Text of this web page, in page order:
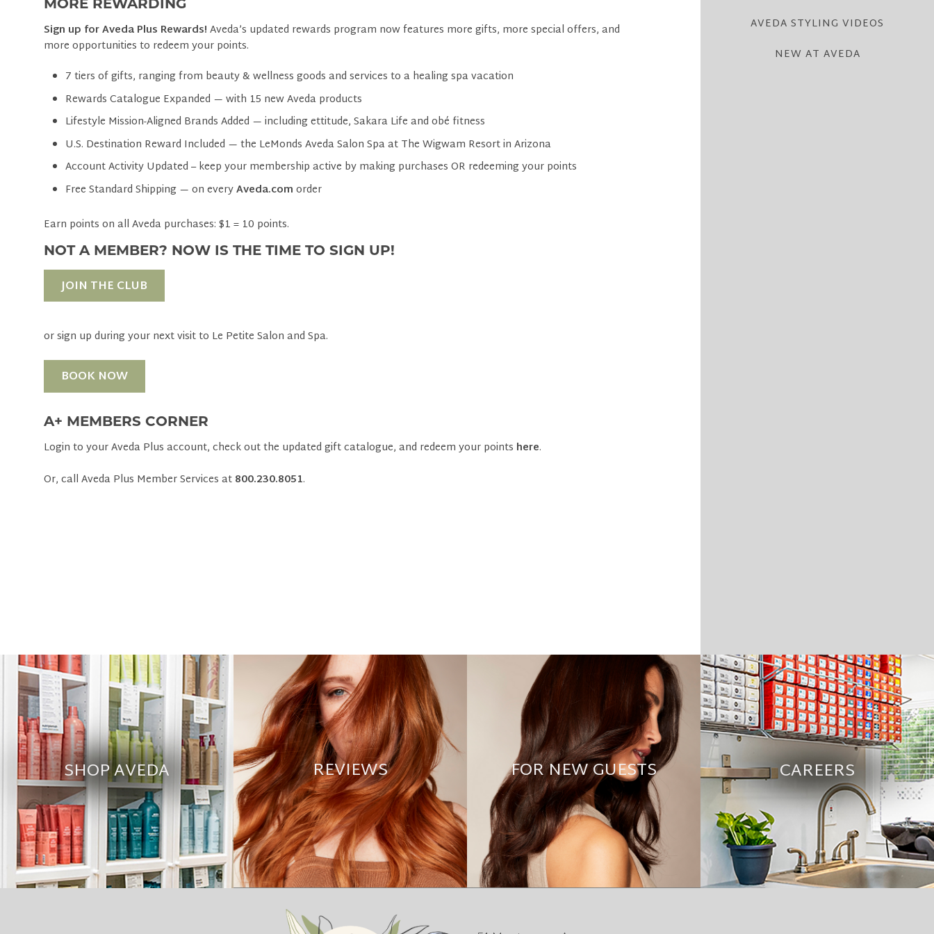
AVEDA STYLING VIDEOS
NEW AT AVEDA
MORE REWARDING
Sign up for Aveda Plus Rewards!Aveda’s updated rewards program now features more gifts, more special offers, and
more opportunities to redeem your points.
7 tiers of gifts, ranging from beauty & wellness goods and services to a healing spa vacation
Rewards Catalogue Expanded — with 15 new Aveda products
Lifestyle Mission-Aligned Brands Added — including ettitude, Sakara Life and obé fitness
U.S. Destination Reward Included — the LeMonds Aveda Salon Spa at The Wigwam Resort in Arizona
Account Activity Updated – keep your membership active by making purchases OR redeeming your points
Free Standard Shipping — on everyAveda.comorder
Earn points on all Aveda purchases: $1 = 10 points.
NOT A MEMBER? NOW IS THE TIME TO SIGN UP!
JOIN THE CLUB
or sign up during your next visit to Le Petite Salon and Spa.
BOOK NOW
A+ MEMBERS CORNER
Login to your Aveda Plus account, check out the updated gift catalogue, and redeem your points here.
Or, call Aveda Plus Member Services at800.230.8051.
SHOP AVEDA REVIEWS FOR NEW GUESTS CAREERS